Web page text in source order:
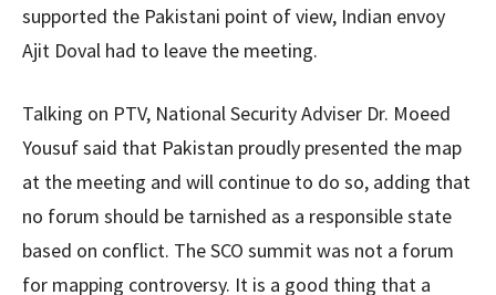
supported the Pakistani point of view, Indian envoy
Ajit Doval had to leave the meeting.
Talking on PTV, National Security Adviser Dr. Moeed
Yousuf said that Pakistan proudly presented the map
at the meeting and will continue to do so, adding that
no forum should be tarnished as a responsible state
based on conflict. The SCO summit was not a forum
for mapping controversy. It is a good thing that a